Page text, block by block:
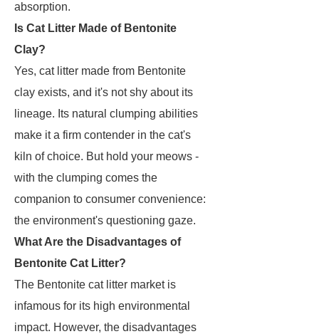
absorption.
Is Cat Litter Made of Bentonite
Clay?
Yes, cat litter made from Bentonite
clay exists, and it's not shy about its
lineage. Its natural clumping abilities
make it a firm contender in the cat's
kiln of choice. But hold your meows -
with the clumping comes the
companion to consumer convenience:
the environment's questioning gaze.
What Are the Disadvantages of
Bentonite Cat Litter?
The Bentonite cat litter market is
infamous for its high environmental
impact. However, the disadvantages